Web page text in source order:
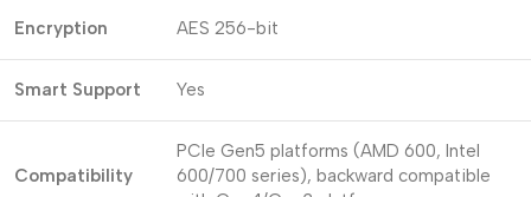
Encryption AES 256-bit
Smart Support Yes
Compatibility
PCIe Gen5 platforms (AMD 600, Intel
600/700 series), backward compatible